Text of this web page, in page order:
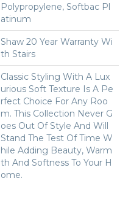
Polypropylene, Softbac Pl
Atinum
Shaw 20 Year Warranty Wi
Th Stairs
Classic Styling With A Lux
Urious Soft Texture Is A Pe
Rfect Choice For Any Roo
M. This Collection Never G
Oes Out Of Style And Will
Stand The Test Of Time W
Hile Adding Beauty, Warm
Th And Softness To Your H
Ome.